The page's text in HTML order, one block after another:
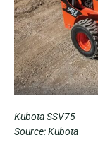
Kubota SSV75
Source: Kubota